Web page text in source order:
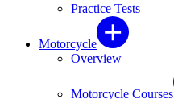
Practice Tests
Motorcycle
Overview
Motorcycle Courses